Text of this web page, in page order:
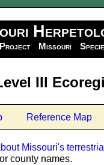
Project Missouri
III
Reference Map
Missouri's
county names.